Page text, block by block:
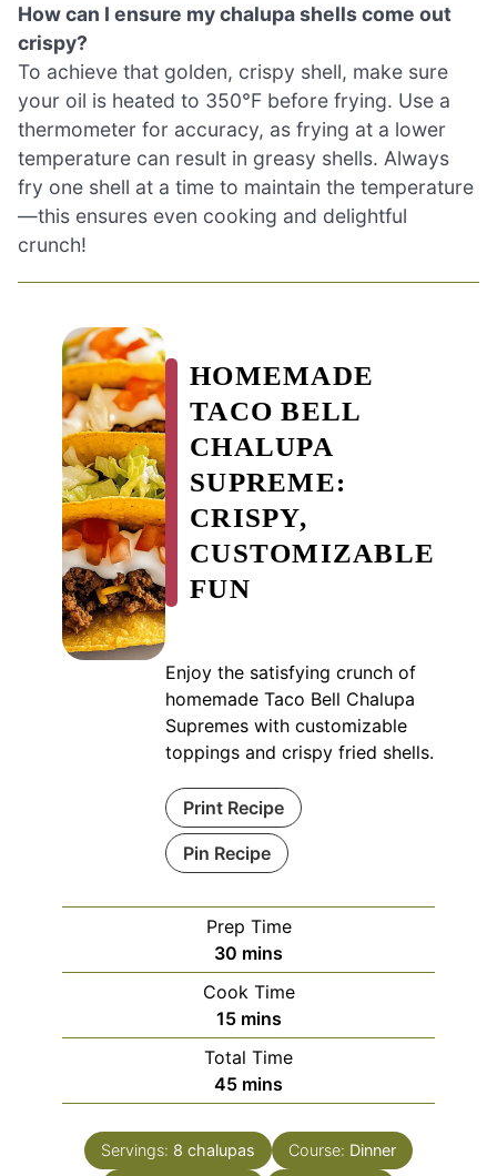
How can I ensure my chalupa shells come out
crispy?
To achieve that golden, crispy shell, make sure
your oil is heated to 350°F before frying. Use a
thermometer for accuracy, as frying at a lower
temperature can result in greasy shells. Always
fry one shell at a time to maintain the temperature
—this ensures even cooking and delightful
crunch!
HOMEMADE
TACO BELL
CHALUPA
SUPREME:
CRISPY,
CUSTOMIZABLE
FUN
Enjoy the satisfying crunch of
homemade Taco Bell Chalupa
Supremes with customizable
toppings and crispy fried shells.
Print Recipe
Pin Recipe
Prep Time
30 minutes
mins
Cook Time
15minutes
mins
Total Time
45minutes
mins
Servings: 8 chalupas Course: Dinner